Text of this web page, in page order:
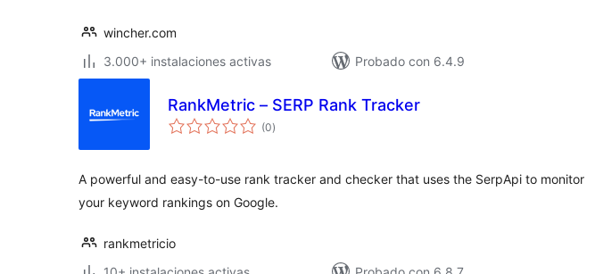
wincher.com
3.000+ instalaciones activas
Probado con 6.4.9
RankMetric – SERP Rank Tracker
(0total
de
)
A powerful and easy-to-use rank tracker and checker that uses the SerpApi to monitor
your keyword rankings on Google.
rankmetricio